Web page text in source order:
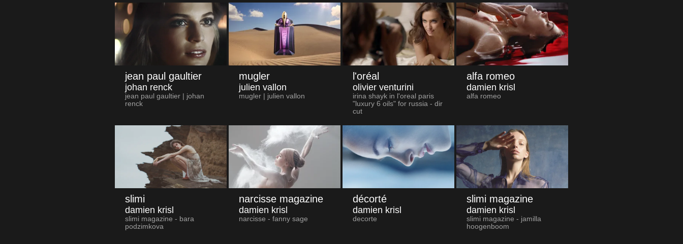
jean paul gaultier
johan renck
jean paul gaultier | johan
renck
mugler
julien vallon
mugler | julien vallon
l'oréal
olivier venturini
irina shayk in l'oreal paris
"luxury 6 oils" for russia - dir
cut
alfa romeo
damien krisl
alfa romeo
slimi
damien krisl
slimi magazine - bara
podzimkova
narcisse magazine
damien krisl
narcisse - fanny sage
décorté
damien krisl
decorte
slimi magazine
damien krisl
slimi magazine - jamilla
hoogenboom